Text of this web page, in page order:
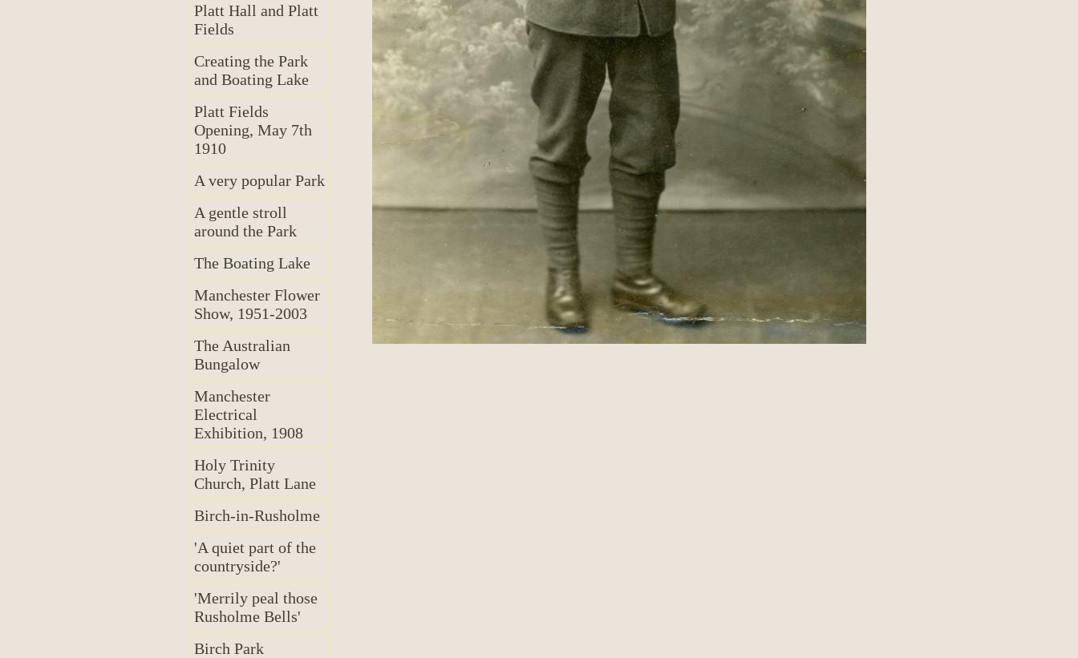
Platt Hall and Platt
Fields
Creating the Park
and Boating Lake
Platt Fields
Opening, May 7th
1910
A very popular Park
A gentle stroll
around the Park
The Boating Lake
Manchester Flower
Show, 1951-2003
The Australian
Bungalow
Manchester
Electrical
Exhibition, 1908
Holy Trinity
Church, Platt Lane
Birch-in-Rusholme
'A quiet part of the
countryside?'
'Merrily peal those
Rusholme Bells'
Birch Park